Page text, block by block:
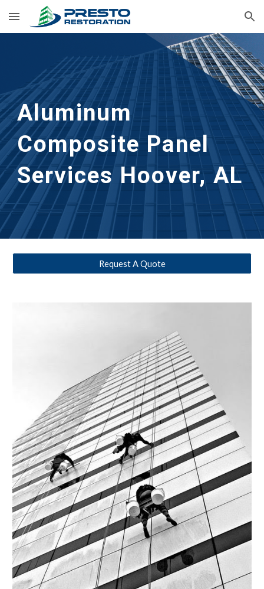
Skip to main content Skip to navigation
Aluminum
Composite Panel
Services Hoover, AL
Request A Quote